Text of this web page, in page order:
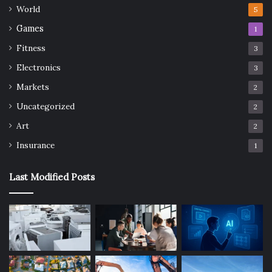
World 5
Games 1
Fitness 3
Electronics 3
Markets 2
Uncategorized 2
Art 2
Insurance 1
Last Modified Posts